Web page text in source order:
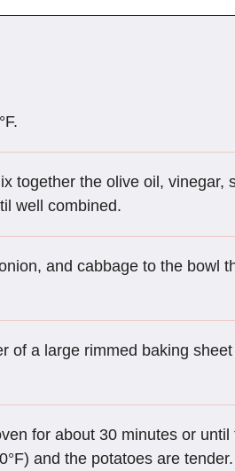
together the olive oil, vinegar,
well combined.
and cabbage to the bowl
of a large rimmed baking
for about 30 minutes or
and the potatoes are tender.